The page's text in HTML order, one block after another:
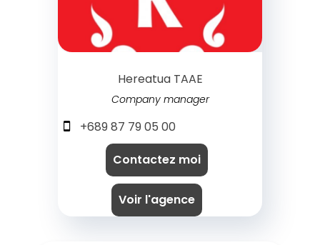
Hereatua TAAE
Company manager
+689 87 79 05 00
Contactez moi
Voir l'agence